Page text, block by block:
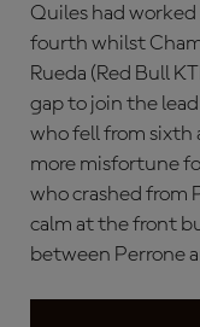
Quiles had
fourth whilst
Rueda (Red Bull
gap to join the
who fell from sixth
more misfortune
who crashed from
calm at the front
between Perrone